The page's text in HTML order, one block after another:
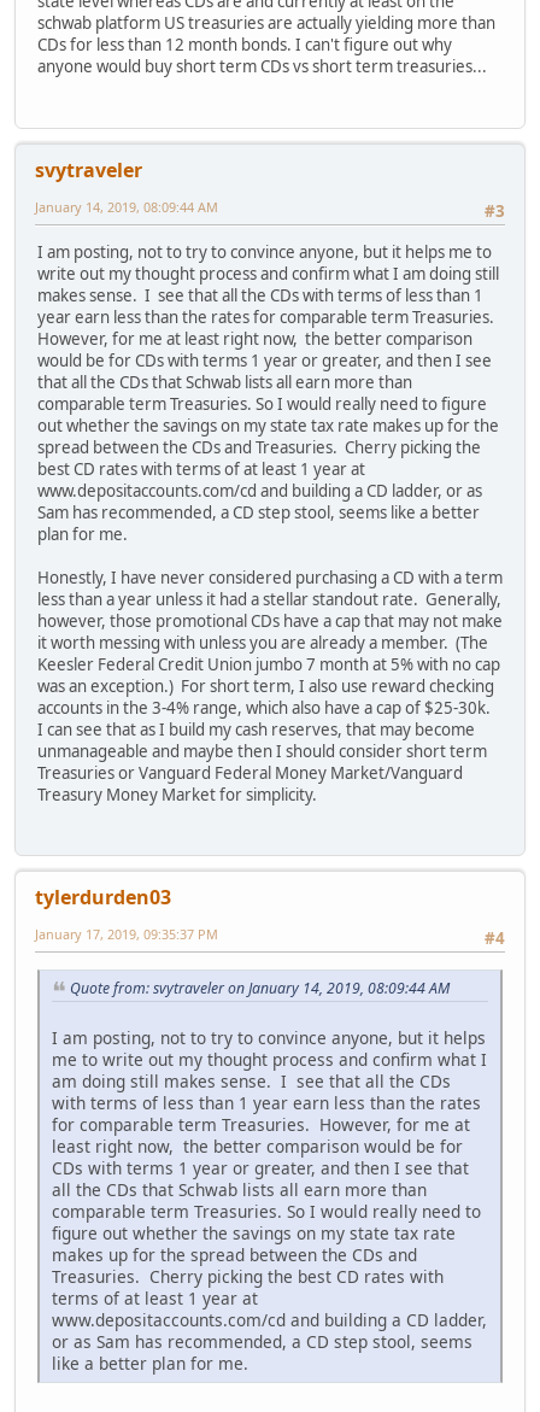
schwab platform US treasuries are actually yielding more than
CDs for less than 12 month bonds. I can't figure out why
anyone would buy short term CDs vs short term treasuries...
svytraveler
#3
January 14, 2019, 08:09:44 AM
I am posting, not to try to convince anyone, but it helps me to
write out my thought process and confirm what I am doing still
makes sense. I see that all the CDs with terms of less than 1
year earn less than the rates for comparable term Treasuries.
However, for me at least right now, the better comparison
would be for CDs with terms 1 year or greater, and then I see
that all the CDs that Schwab lists all earn more than
comparable term Treasuries. So I would really need to figure
out whether the savings on my state tax rate makes up for the
spread between the CDs and Treasuries. Cherry picking the
best CD rates with terms of at least 1 year at
www.depositaccounts.com/cd and building a CD ladder, or as
Sam has recommended, a CD step stool, seems like a better
plan for me.
Honestly, I have never considered purchasing a CD with a term
less than a year unless it had a stellar standout rate. Generally,
however, those promotional CDs have a cap that may not make
it worth messing with unless you are already a member. (The
Keesler Federal Credit Union jumbo 7 month at 5% with no cap
was an exception.) For short term, I also use reward checking
accounts in the 3-4% range, which also have a cap of $25-30k.
I can see that as I build my cash reserves, that may become
unmanageable and maybe then I should consider short term
Treasuries or Vanguard Federal Money Market/Vanguard
Treasury Money Market for simplicity.
tylerdurden03
#4
January 17, 2019, 09:35:37 PM
Quote from: svytraveler on January 14, 2019, 08:09:44 AM
I am posting, not to try to convince anyone, but it helps
me to write out my thought process and confirm what I
am doing still makes sense. I see that all the CDs
with terms of less than 1 year earn less than the rates
for comparable term Treasuries. However, for me at
least right now, the better comparison would be for
CDs with terms 1 year or greater, and then I see that
all the CDs that Schwab lists all earn more than
comparable term Treasuries. So I would really need to
figure out whether the savings on my state tax rate
makes up for the spread between the CDs and
Treasuries. Cherry picking the best CD rates with
terms of at least 1 year at
www.depositaccounts.com/cd and building a CD ladder,
or as Sam has recommended, a CD step stool, seems
like a better plan for me.